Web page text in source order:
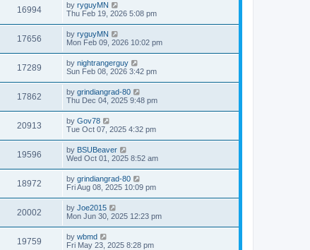
16994 by ryguyMN
Thu Feb 19, 2026 5:08 pm
17656 by ryguyMN
Mon Feb 09, 2026 10:02 pm
17289 by nightrangerguy
Sun Feb 08, 2026 3:42 pm
17862 by grindiangrad-80
Thu Dec 04, 2025 9:48 pm
20913 by Gov78
Tue Oct 07, 2025 4:32 pm
19596 by BSUBeaver
Wed Oct 01, 2025 8:52 am
18972 by grindiangrad-80
Fri Aug 08, 2025 10:09 pm
20002 by Joe2015
Mon Jun 30, 2025 12:23 pm
19759 by wbmd
Fri May 23, 2025 8:28 pm